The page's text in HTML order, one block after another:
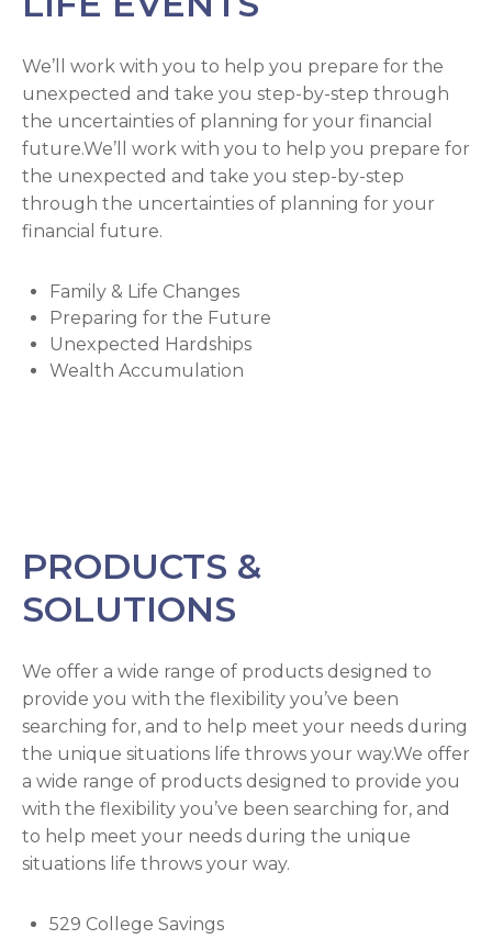
We’ll work with you to help you prepare for the
unexpected and take you step-by-step through
the uncertainties of planning for your financial
future.We’ll work with you to help you prepare for
the unexpected and take you step-by-step
through the uncertainties of planning for your
financial future.
Family & Life Changes
Preparing for the Future
Unexpected Hardships
Wealth Accumulation
PRODUCTS &
SOLUTIONS
We offer a wide range of products designed to
provide you with the flexibility you’ve been
searching for, and to help meet your needs during
the unique situations life throws your way.We offer
a wide range of products designed to provide you
with the flexibility you’ve been searching for, and
to help meet your needs during the unique
situations life throws your way.
529 College Savings